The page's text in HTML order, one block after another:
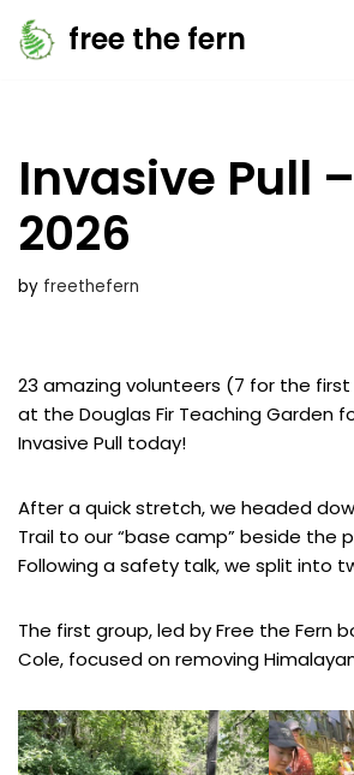
Skip
free the fern
Invasive Pull
2026
by freethefern
23 amazing volunteers (7 for the
at the Douglas Fir Teaching Garden
Invasive Pull today!
After a quick stretch, we headed
Trail to our “base camp” beside the
Following a safety talk, we split into
The first group, led by Free the Fern
Cole, focused on removing